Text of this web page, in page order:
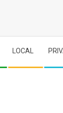
LOCAL